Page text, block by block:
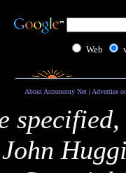
Web
About Astronomy Net| Advertise